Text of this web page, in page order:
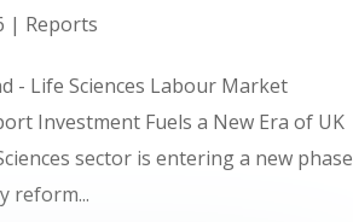
| Reports
- Life Sciences Labour Market
Investment Fuels a New Era of UK
sector is entering a new phase
reform...